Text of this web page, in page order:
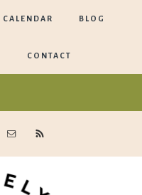
CALENDAR BLOG
CONTACT